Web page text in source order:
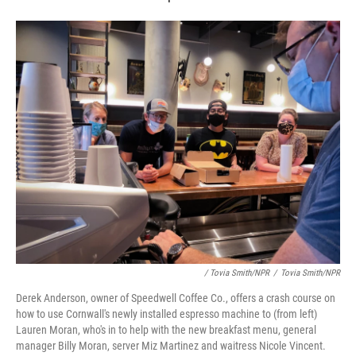
/ Tovia Smith/NPR / Tovia Smith/NPR
Derek Anderson, owner of Speedwell Coffee Co., offers a crash course on
how to use Cornwall's newly installed espresso machine to (from left)
Lauren Moran, who's in to help with the new breakfast menu, general
manager Billy Moran, server Miz Martinez and waitress Nicole Vincent.